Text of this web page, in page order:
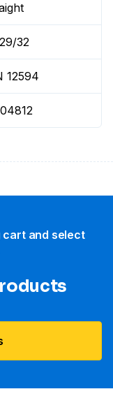
32
12594
cart and select